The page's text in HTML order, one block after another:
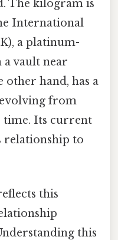
The kilogram is
International
a platinum-
vault near
other hand, has a
from
time. Its current
relationship to
this
this